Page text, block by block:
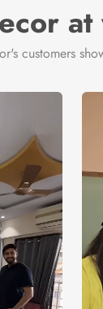
customers